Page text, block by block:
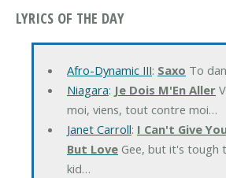
LYRICS OF THE DAY
Afro-Dynamic III: Saxo To
Niagara: Je Dois M'En Aller
moi, viens, tout contre moi…
Janet Carroll: I Can't Give
But LoveGee, but it's tough
kid…